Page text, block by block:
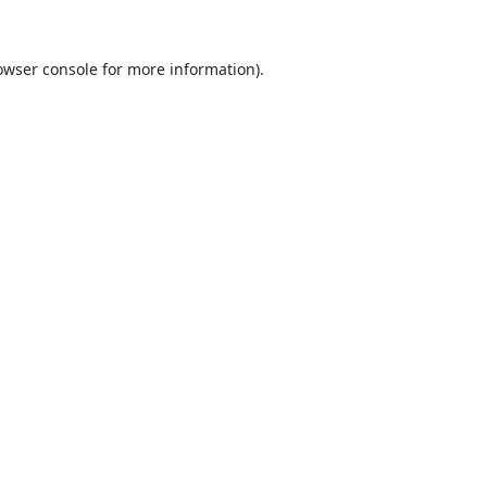
consolefor more information).